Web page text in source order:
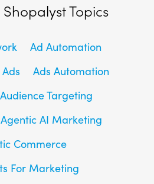
Topics
Ad Automation
Ads
Ads Automation
Targeting
Agentic AI Marketing
Commerce
For Marketing